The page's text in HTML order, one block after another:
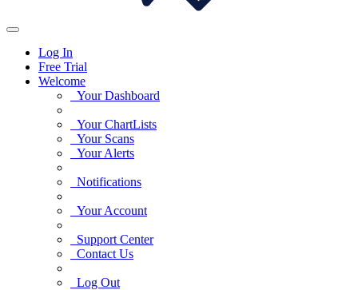
Log In
Free Trial
Welcome
Your Dashboard
Your ChartLists
Your Scans
Your Alerts
Notifications
Your Account
Support Center
Contact Us
Log Out